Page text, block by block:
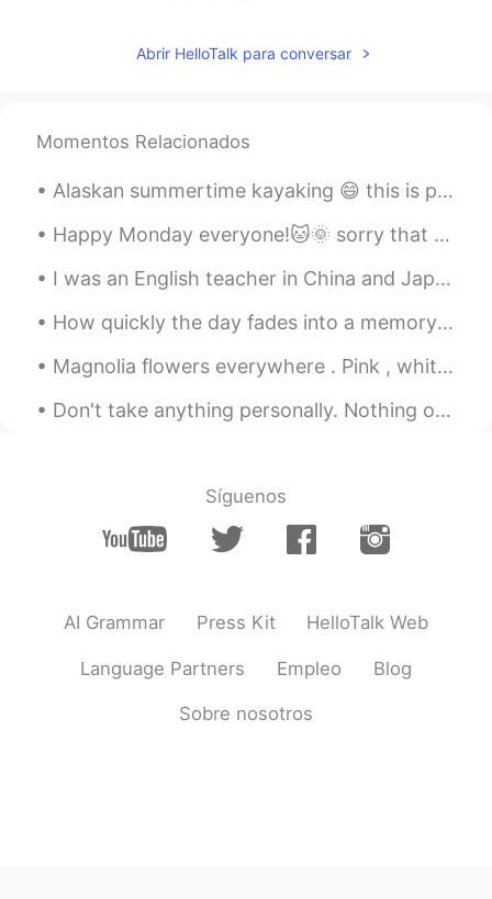
Abrir HelloTalk para conversar
Momentos Relacionados
Alaskan summertime kayaking 😄 this is probably the last time I can do this before it gets too col...
Happy Monday everyone!🐱🌞 sorry that I haven't been on here in awhile! had some issues with the ap...
I was an English teacher in China and Japan for 8 years. This is my story and video footage of my...
How quickly the day fades into a memory and the long silence of the night begins. I will dream of...
Magnolia flowers everywhere . Pink , white or even yellow you can spot them everywhere across Eur...
Don't take anything personally. Nothing others do is because of you. What others say and do is a ...
Síguenos
AI Grammar Press Kit HelloTalk Web
Language Partners Empleo Blog
Sobre nosotros